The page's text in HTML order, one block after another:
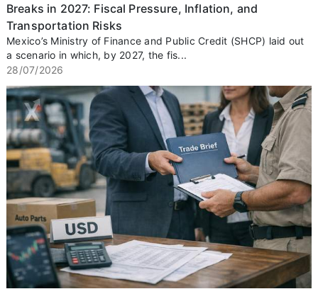
Breaks in 2027: Fiscal Pressure, Inflation, and
Transportation Risks
Mexico’s Ministry of Finance and Public Credit (SHCP) laid out
a scenario in which, by 2027, the fis...
28/07/2026